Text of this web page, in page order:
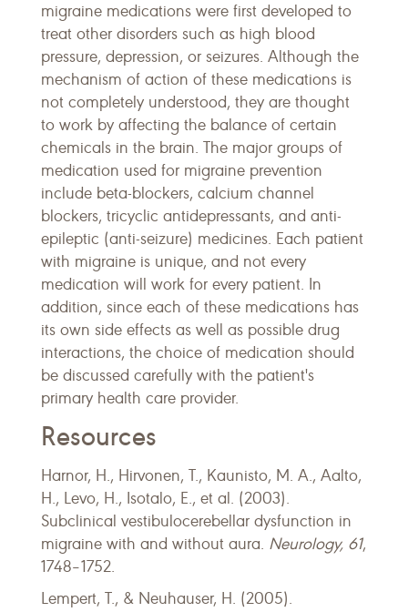
migraine medications were first developed to
treat other disorders such as high blood
pressure, depression, or seizures. Although the
mechanism of action of these medications is
not completely understood, they are thought
to work by affecting the balance of certain
chemicals in the brain. The major groups of
medication used for migraine prevention
include beta-blockers, calcium channel
blockers, tricyclic antidepressants, and anti-
epileptic (anti-seizure) medicines. Each patient
with migraine is unique, and not every
medication will work for every patient. In
addition, since each of these medications has
its own side effects as well as possible drug
interactions, the choice of medication should
be discussed carefully with the patient's
primary health care provider.
Resources
Harnor, H., Hirvonen, T., Kaunisto, M. A., Aalto,
H., Levo, H., Isotalo, E., et al. (2003).
Subclinical vestibulocerebellar dysfunction in
migraine with and without aura. Neurology, 61,
1748–1752.
Lempert, T., & Neuhauser, H. (2005).